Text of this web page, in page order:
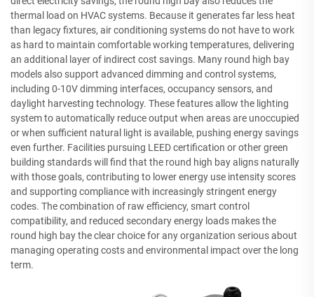
thermal load on HVAC systems. Because it generates far less heat
than legacy fixtures, air conditioning systems do not have to work
as hard to maintain comfortable working temperatures, delivering
an additional layer of indirect cost savings. Many round high bay
models also support advanced dimming and control systems,
including 0-10V dimming interfaces, occupancy sensors, and
daylight harvesting technology. These features allow the lighting
system to automatically reduce output when areas are unoccupied
or when sufficient natural light is available, pushing energy savings
even further. Facilities pursuing LEED certification or other green
building standards will find that the round high bay aligns naturally
with those goals, contributing to lower energy use intensity scores
and supporting compliance with increasingly stringent energy
codes. The combination of raw efficiency, smart control
compatibility, and reduced secondary energy loads makes the
round high bay the clear choice for any organization serious about
managing operating costs and environmental impact over the long
term.